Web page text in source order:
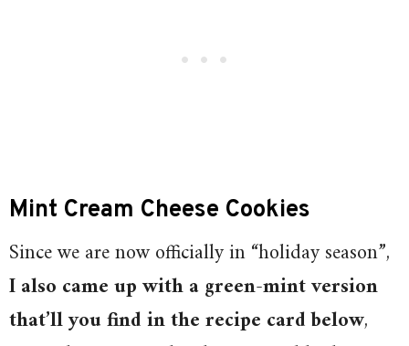
Mint Cream Cheese Cookies
Since we are now officially in “holiday season”,
I also came up with a green-mint version
that’ll you find in the recipe card below,